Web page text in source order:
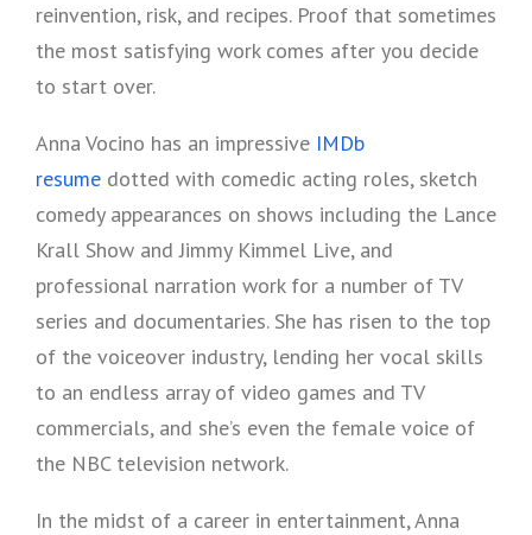
reinvention, risk, and recipes. Proof that sometimes
the most satisfying work comes after you decide
to start over.
Anna Vocino has an impressive IMDb
resume dotted with comedic acting roles, sketch
comedy appearances on shows including the Lance
Krall Show and Jimmy Kimmel Live, and
professional narration work for a number of TV
series and documentaries. She has risen to the top
of the voiceover industry, lending her vocal skills
to an endless array of video games and TV
commercials, and she’s even the female voice of
the NBC television network.
In the midst of a career in entertainment, Anna